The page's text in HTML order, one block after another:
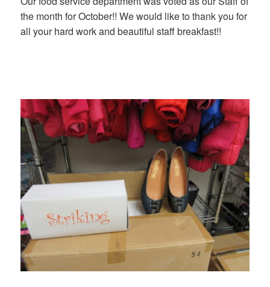
the month for October!! We would like to thank you for
all your hard work and beautiful staff breakfast!!